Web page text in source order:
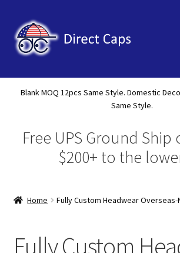
Skip
to
navigation
Skip
to
content
Home
Shop
Domestic Decoration
Blank MOQ 12pcs Same Style. Domestic
Same Style.
Free UPS Ground Ship
$200+ to the
Home Fully Custom Headwear Overseas-
Fully Custom